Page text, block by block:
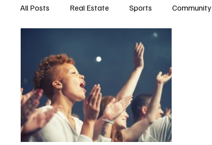
All Posts Real Estate Sports Community